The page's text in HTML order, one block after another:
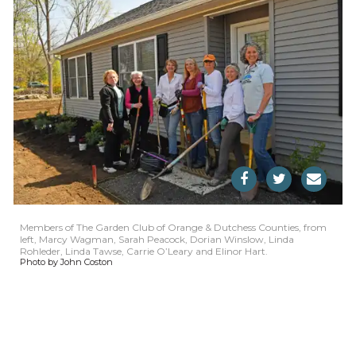
Members of The Garden Club of Orange & Dutchess Counties, from
left, Marcy Wagman, Sarah Peacock, Dorian Winslow, Linda
Rohleder, Linda Tawse, Carrie O’Leary and Elinor Hart.
Photo by John Coston